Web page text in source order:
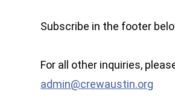
Subscribe in the footer
For all other inquiries,
admin@crewaustin.org